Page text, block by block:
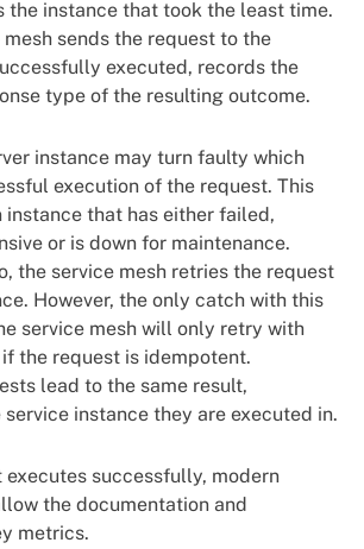
the instance that took the least time.
sends the request to the
executed, records the
type of the resulting outcome.
instance may turn faulty which
execution of the request. This
instance that has either failed,
or is down for maintenance.
the service mesh retries the request
However, the only catch with this
service mesh will only retry with
the request is idempotent.
lead to the same result,
instance they are executed in.
executes successfully, modern
the documentation and
metrics.